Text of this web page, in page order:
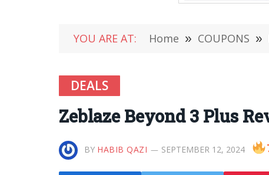
YOU ARE AT: Home » COUPONS »
DEALS
Zeblaze Beyond 3 Plus
BY HABIB QAZI SEPTEMBER 12, 2024